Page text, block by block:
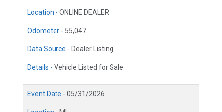
Location - ONLINE DEALER
Odometer - 55,047
Data Source - Dealer Listing
Details - Vehicle Listed for Sale
Event Date - 05/31/2026